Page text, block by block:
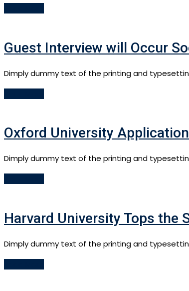
Guest Interview will Occur
Dimply dummy text of the printing and
Oxford University
Dimply dummy text of the printing and
Harvard University Tops the
Dimply dummy text of the printing and